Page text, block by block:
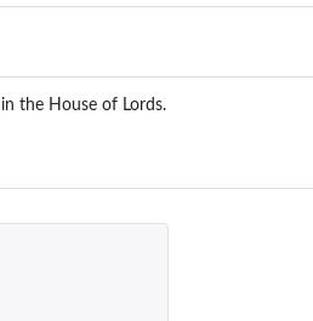
the House of Lords.